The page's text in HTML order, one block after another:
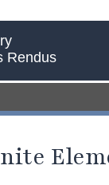
Rendus